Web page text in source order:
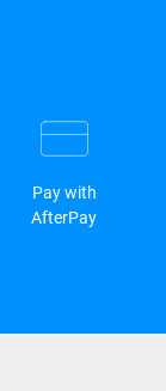
Pay with
AfterPay